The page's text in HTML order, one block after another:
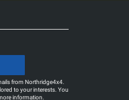
from Northridge4x4.
to your interests. You
information.